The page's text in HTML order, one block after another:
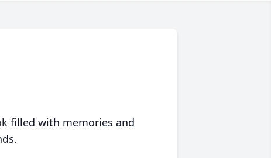
filled with memories and